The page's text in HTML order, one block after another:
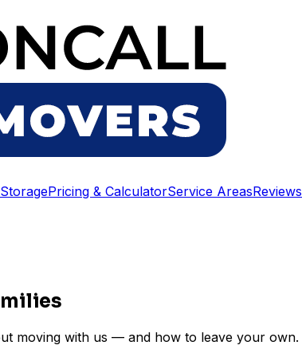
StoragePricing & CalculatorService AreasReviews
moving with us — and how to leave your own.